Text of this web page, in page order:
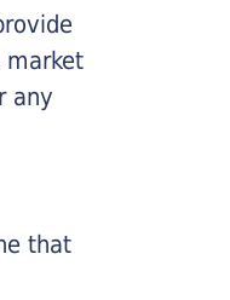
market
any
that